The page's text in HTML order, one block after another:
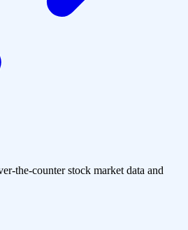
the-counter stock market data and